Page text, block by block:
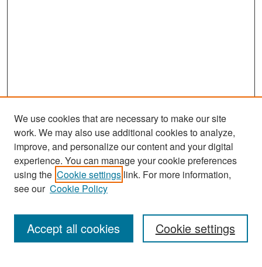
Search
Enter search terms:
We use cookies that are necessary to make our site
work. We may also use additional cookies to analyze,
improve, and personalize our content and your digital
experience. You can manage your cookie preferences
using the Cookie settings link. For more information,
see our Cookie Policy
Cookie settings
Accept all cookies